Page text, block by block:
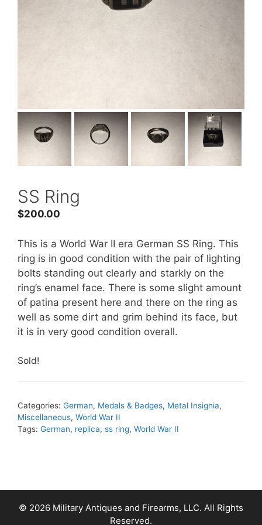
SS Ring
$200.00
This is a World War II era German SS Ring. This
ring is in good condition with the pair of lighting
bolts standing out clearly and starkly on the
ring’s enamel face. There is some slight amount
of patina present here and there on the ring as
well as some dirt and grim behind its face, but
it is in very good condition overall.
Sold!
Categories: German, Medals & Badges, Metal Insignia,
Miscellaneous, World War II
Tags: German, replica, ss ring, World War II
© 2026 Military Antiques and Firearms, LLC. All Rights
Reserved.